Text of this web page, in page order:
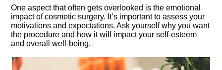
One aspect that often gets overlooked is the emotional
impact of cosmetic surgery.​ It’s important to assess your
motivations and expectations.​ Ask yourself why you want
the procedure and how it will impact your self-esteem
and overall well-being.​